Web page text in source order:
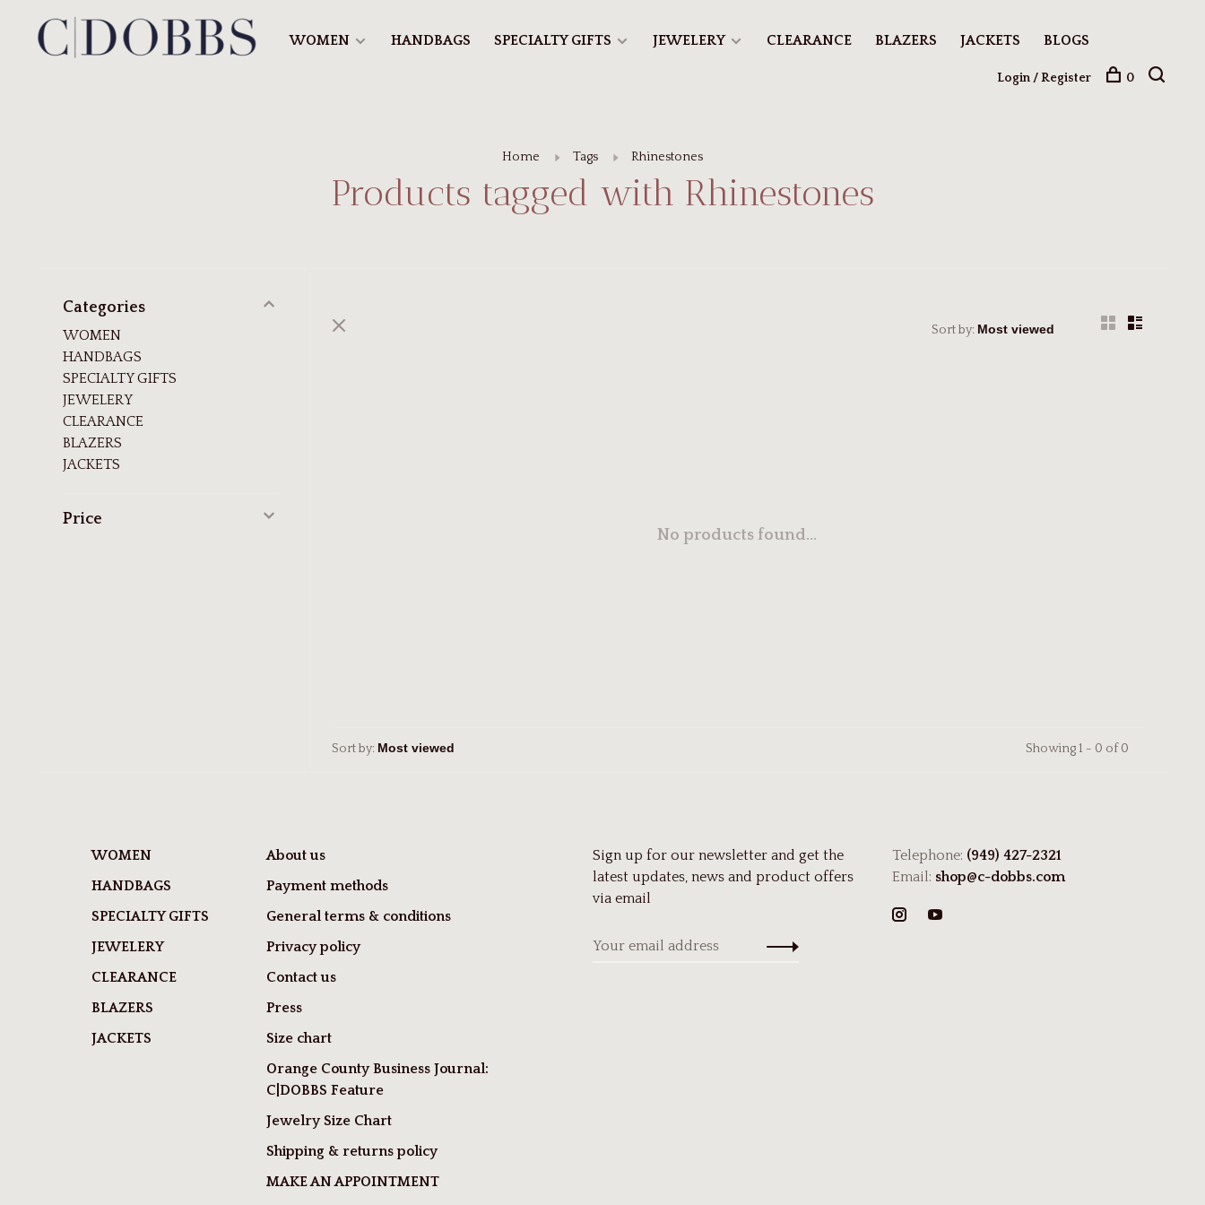
WOMEN HANDBAGS SPECIALTY GIFTS JEWELERY CLEARANCE BLAZERS JACKETS BLOGS
Login / Register 0
Home Tags Rhinestones
Products tagged with Rhinestones
Categories
WOMEN
HANDBAGS
SPECIALTY GIFTS
JEWELERY
CLEARANCE
BLAZERS
JACKETS
Price
Sort by:
No products found...
Sort by: Showing 1 - 0 of 0
WOMEN
HANDBAGS
SPECIALTY GIFTS
JEWELERY
CLEARANCE
BLAZERS
JACKETS
About us
Payment methods
General terms & conditions
Privacy policy
Contact us
Press
Size chart
Orange County Business Journal:
C|DOBBS Feature
Jewelry Size Chart
Shipping & returns policy
MAKE AN APPOINTMENT
Sign up for our newsletter and get the
latest updates, news and product offers
via email
Telephone: (949) 427-2321
Email: shop@c-dobbs.com